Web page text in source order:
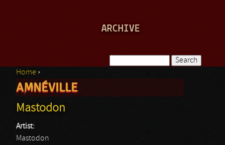
ARCHIVE
Search form
You are here
Home ›
AMNÉVILLE
Mastodon
Artist:
Mastodon